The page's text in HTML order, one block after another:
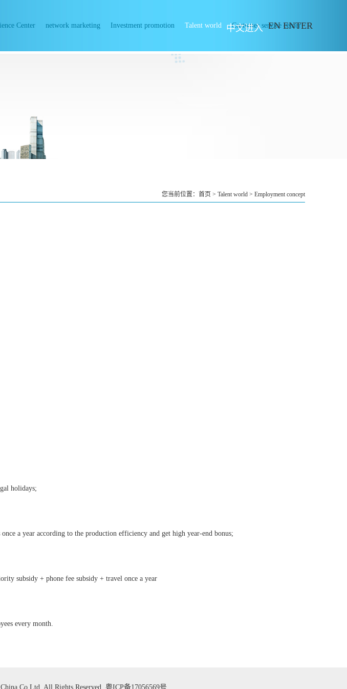
Center network marketing Investment promotion Talent world Customer service center
中文进入 EN ENTER
您当前位置： 首页 > Talent world > Employment concept
holidays;
a year according to the production efficiency and get high year-end bonus;
subsidy + phone fee subsidy + travel once a year
every month.
All Rights Reserved. 粤ICP备17056569号